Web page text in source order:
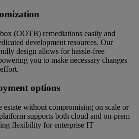
(OOTB) remediations easily and
development resources. Our
design allows for hassle-free
you to make necessary changes
options
estate without compromising on scale or
supports both cloud and on-prem
flexibility for enterprise IT